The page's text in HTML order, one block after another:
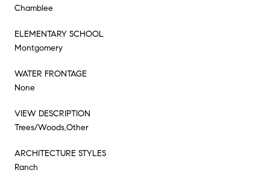
Chamblee
ELEMENTARY SCHOOL
Montgomery
WATER FRONTAGE
None
VIEW DESCRIPTION
Trees/Woods,Other
ARCHITECTURE STYLES
Ranch